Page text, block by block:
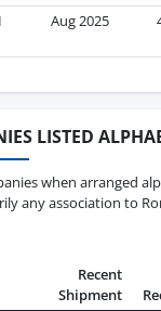
Aug 2025
LISTED
when arranged
any association to
Recent
Shipment